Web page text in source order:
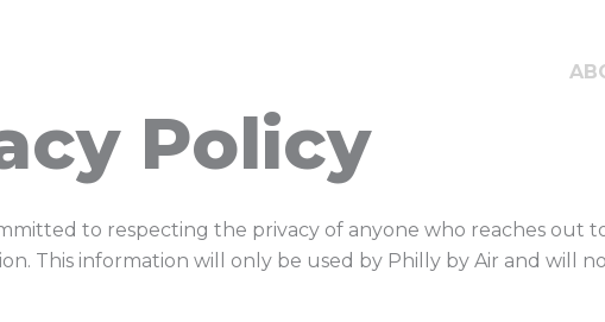
Policy
to respecting the privacy of anyone who reaches out
This information will only be used by Philly by Air and will